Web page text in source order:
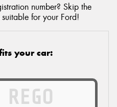
number? Skip the
for your Ford!
your car: